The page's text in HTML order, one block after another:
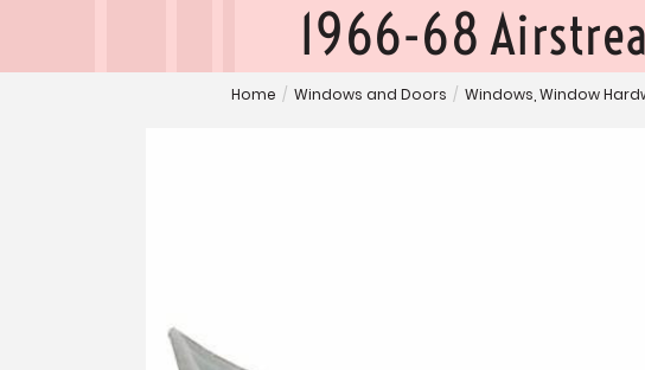
1966-68
Home / Windows and Doors / Windows, Window